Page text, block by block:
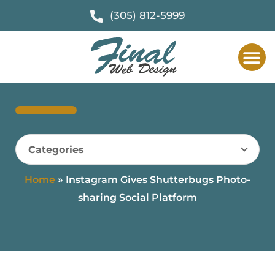
(305) 812-5999
Categories
Home » Instagram Gives Shutterbugs Photo-
sharing Social Platform